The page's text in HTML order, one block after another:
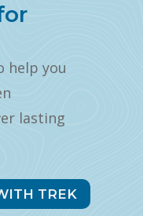
help you
lasting
TREK